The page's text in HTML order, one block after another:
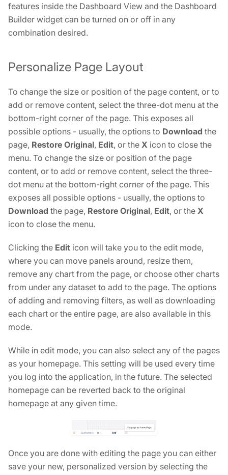
features inside the Dashboard View and the Dashboard
Builder widget can be turned on or off in any
combination desired.
Personalize Page Layout
To change the size or position of the page content, or to
add or remove content, select the three-dot menu at the
bottom-right corner of the page. This exposes all
possible options - usually, the options to Download the
page, Restore Original, Edit, or the X icon to close the
menu. To change the size or position of the page
content, or to add or remove content, select the three-
dot menu at the bottom-right corner of the page. This
exposes all possible options - usually, the options to
Download the page, Restore Original, Edit, or the X
icon to close the menu.
Clicking the Edit icon will take you to the edit mode,
where you can move panels around, resize them,
remove any chart from the page, or choose other charts
from under any dataset to add to the page. The options
of adding and removing filters, as well as downloading
each chart or the entire page, are also available in this
mode.
While in edit mode, you can also select any of the pages
as your homepage. This setting will be used every time
you log into the application, in the future. The selected
homepage can be reverted back to the original
homepage at any given time.
Once you are done with editing the page you can either
save your new, personalized version by selecting the